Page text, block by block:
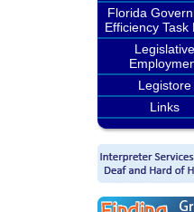
Florida
Efficiency Task
Legislative
Legistore
Links